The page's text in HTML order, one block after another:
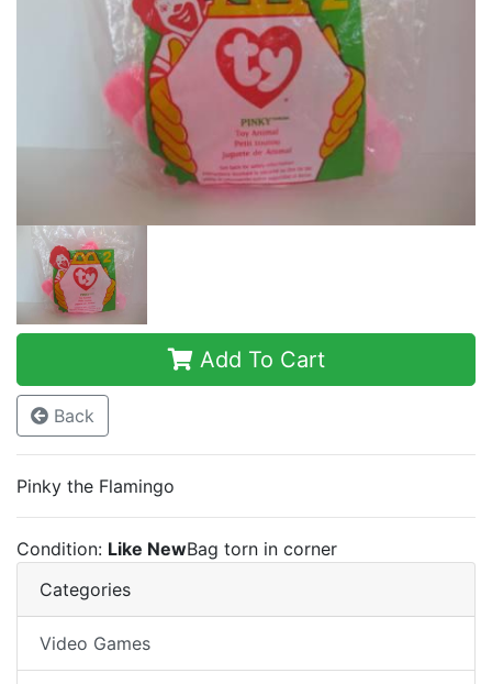
Add To Cart
Back
Pinky the Flamingo
Condition: Like NewBag torn in corner
Categories
Video Games